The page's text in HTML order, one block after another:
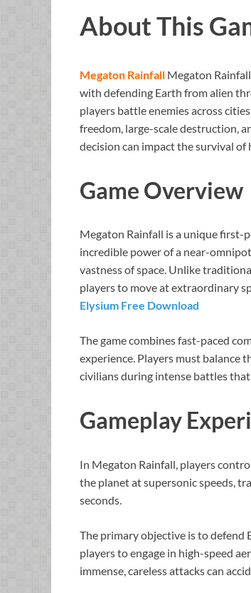
About This
Megaton Rainfall Megaton
with defending Earth from alien
players battle enemies across
freedom, large-scale destruction,
decision can impact the survival of
Game Overview
Megaton Rainfall is a unique first-
incredible power of a near-
vastness of space. Unlike
players to move at extraordinary
Elysium Free Download
The game combines fast-paced
experience. Players must
civilians during intense battles
Gameplay
In Megaton Rainfall, players
the planet at supersonic speeds,
seconds.
The primary objective is to defend
players to engage in high-speed
immense, careless attacks can